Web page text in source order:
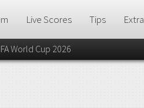
Live Scores Tips
World Cup 2026